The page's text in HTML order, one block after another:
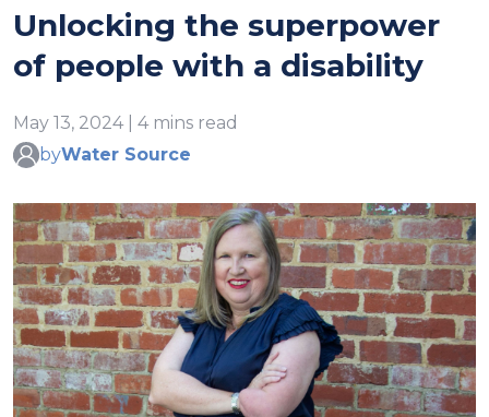
Unlocking the superpower
of people with a disability
May 13, 2024 | 4 mins read
byWater Source